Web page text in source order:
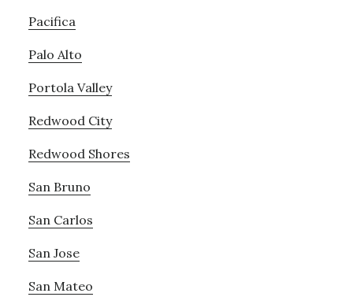
Pacifica
Palo Alto
Portola Valley
Redwood City
Redwood Shores
San Bruno
San Carlos
San Jose
San Mateo